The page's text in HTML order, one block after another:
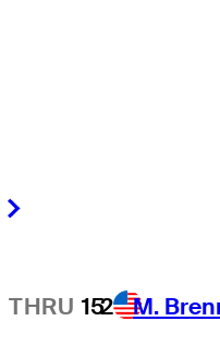
THRU 152 M.